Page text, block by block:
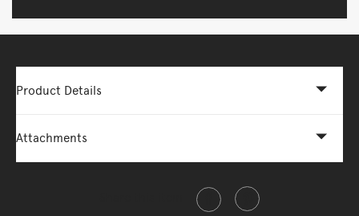
Product Details
Attachments